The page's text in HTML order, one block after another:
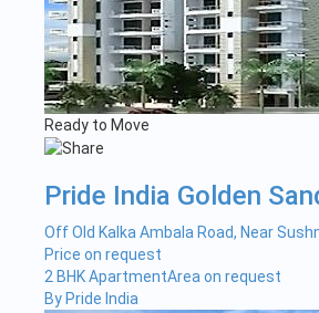
Ready to Move
Pride India Golden
Off Old Kalka Ambala Road, Near
Price on request
2 BHK ApartmentArea on request
By Pride India